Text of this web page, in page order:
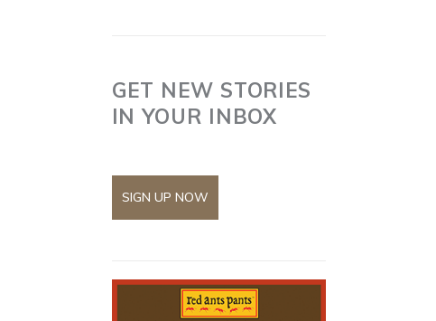
GET NEW STORIES
IN YOUR INBOX
SIGN UP NOW